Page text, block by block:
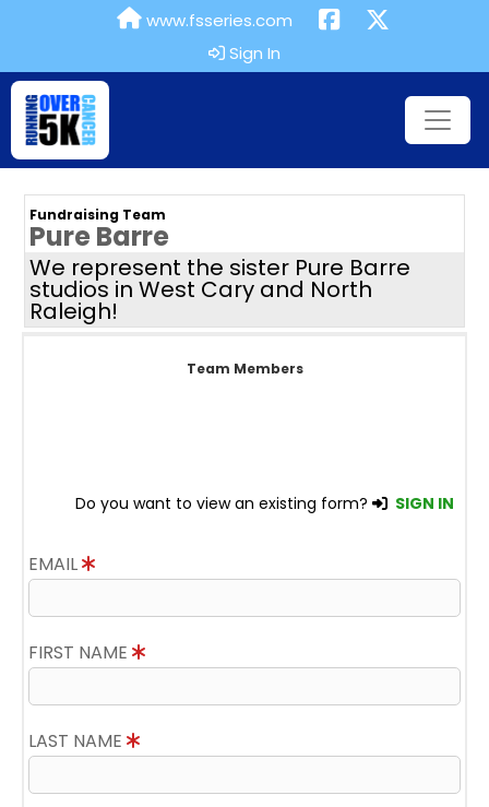
www.fsseries.com
Sign In
Fundraising Team
Pure Barre
We represent the sister Pure Barre
studios in West Cary and North
Raleigh!
Team Members
Do you want to view an existing form? SIGN IN
EMAIL
FIRST NAME
LAST NAME